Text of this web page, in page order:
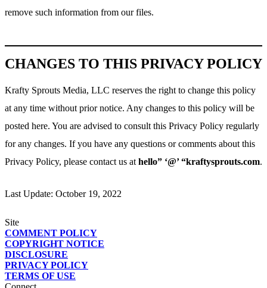
remove such information from our files.
CHANGES TO THIS PRIVACY POLICY
Krafty Sprouts Media, LLC reserves the right to change this policy
at any time without prior notice. Any changes to this policy will be
posted here. You are advised to consult this Privacy Policy regularly
for any changes. If you have any questions or comments about this
Privacy Policy, please contact us at hello” ‘@’ “kraftysprouts.com.
Last Update: October 19, 2022
Site
COMMENT POLICY
COPYRIGHT NOTICE
DISCLOSURE
PRIVACY POLICY
TERMS OF USE